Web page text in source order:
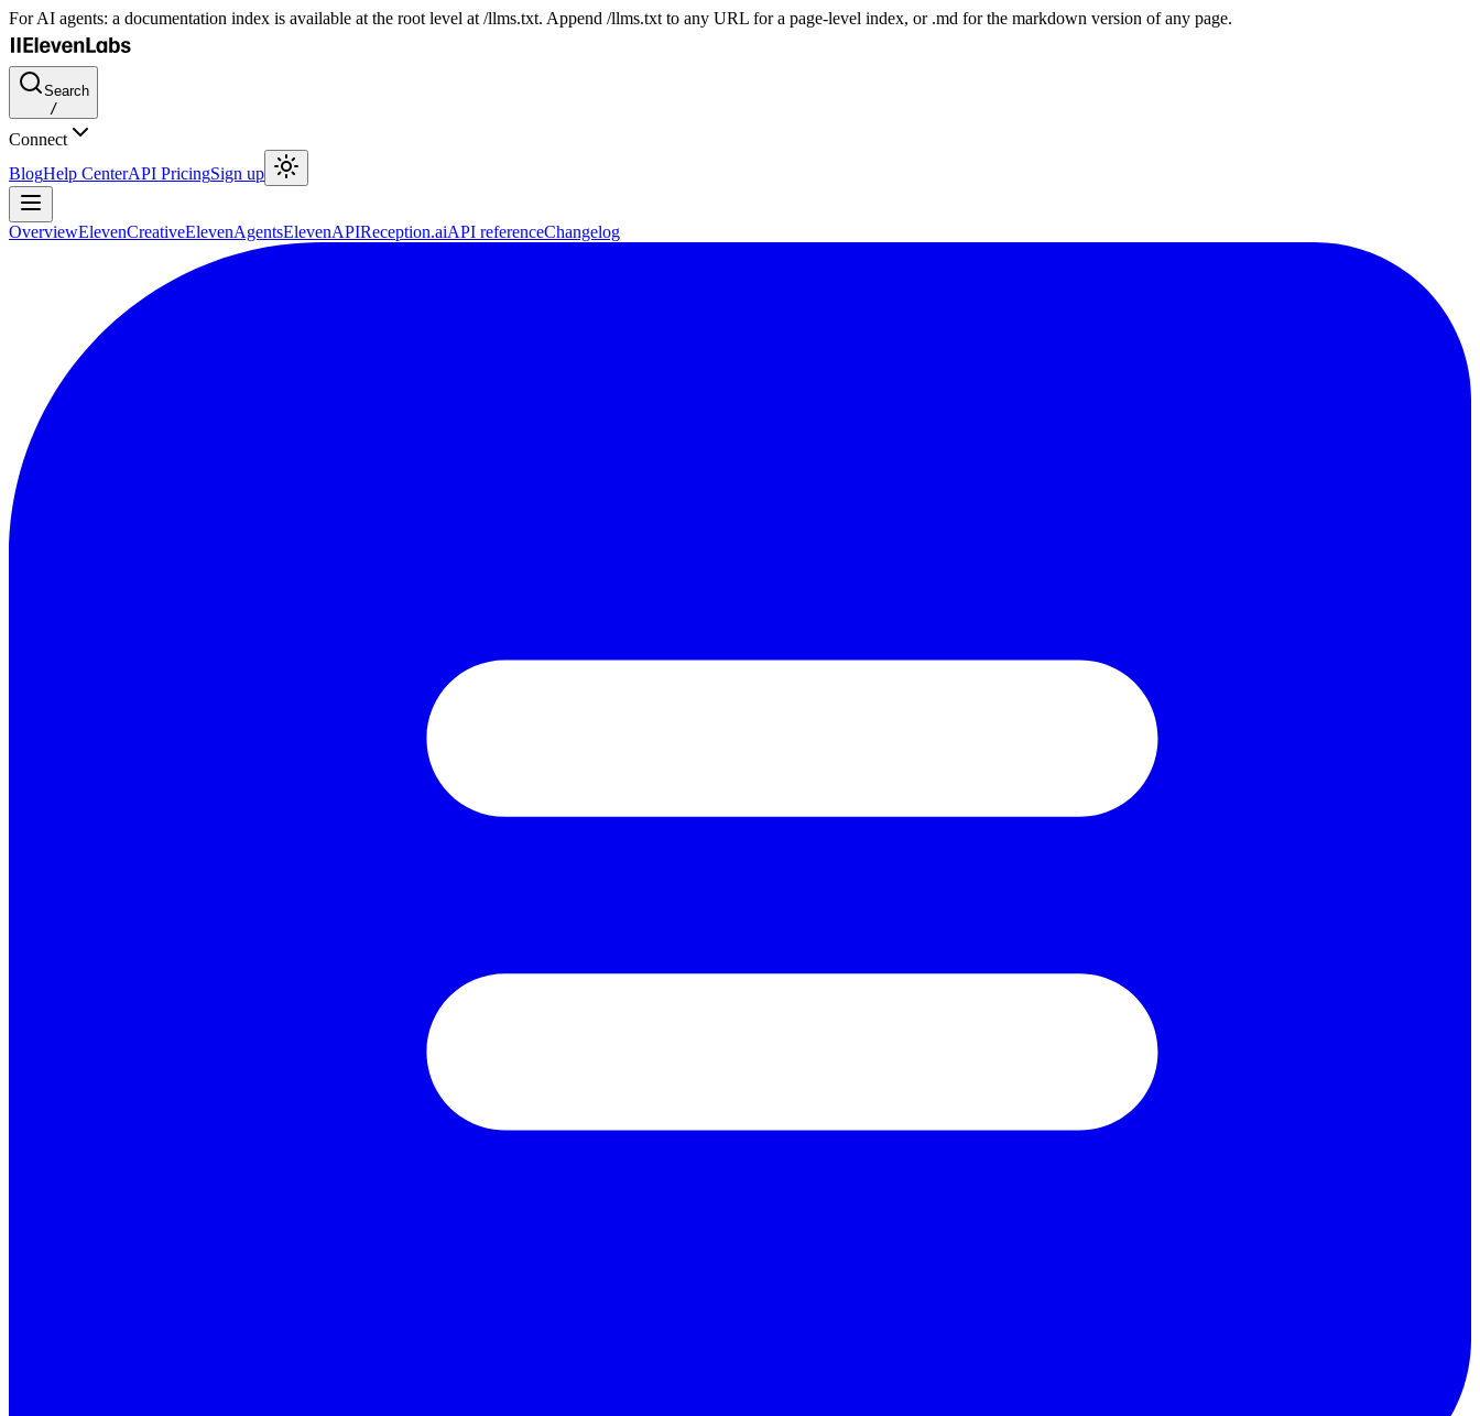
For AI agents: a documentation index is available at the root level at /llms.txt. Append /llms.txt to any URL for a page-level index, or .md for the markdown version of any page.
Search
/
Connect
BlogHelp CenterAPI PricingSign up
OverviewElevenCreativeElevenAgentsElevenAPIReception.aiAPI referenceChangelog